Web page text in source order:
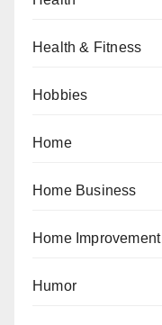
Health & Fitness
Hobbies
Home
Home Business
Home Improvement
Humor